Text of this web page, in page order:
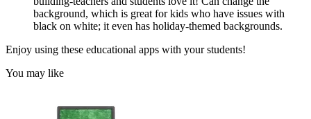
background, which is great for kids who have issues with
black on white; it even has holiday-themed backgrounds.
Enjoy using these educational apps with your students!
You may like